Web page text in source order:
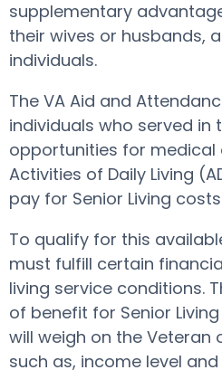
supplementary
their wives or husbands,
individuals.
The VA Aid and
individuals who served
opportunities for medical
Activities of Daily Living
pay for Senior Living
To qualify for this
must fulfill certain
living service conditions.
of benefit for Senior
will weigh on the Veteran
such as, income level